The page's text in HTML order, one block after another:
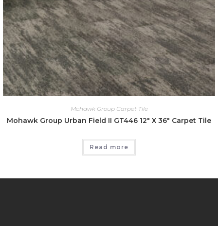
Mohawk Group Carpet Tile
Mohawk Group Urban Field II GT446 12″ X 36″ Carpet Tile
Read more